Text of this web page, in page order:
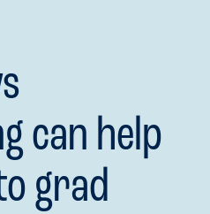
can help
grad